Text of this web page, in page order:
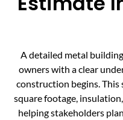
A detailed metal
owners with a clear
construction begins. This
square footage,
helping stakeholders